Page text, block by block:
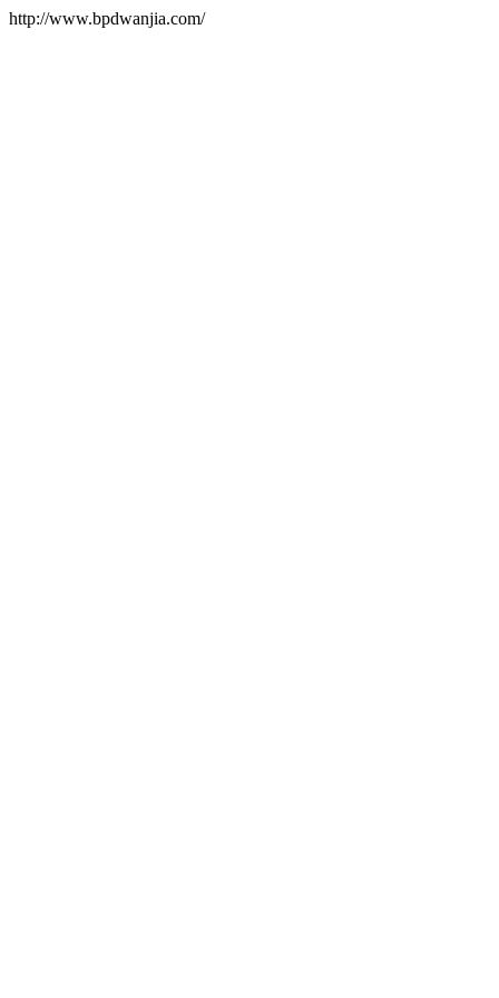
http://www.bpdwanjia.com/